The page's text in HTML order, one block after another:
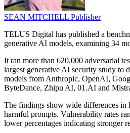
SEAN MITCHELL Publisher
TELUS Digital has published a
generative AI models, examining 34
It ran more than 620,000 adversarial
largest generative AI security study to
models from Anthropic, OpenAI,
ByteDance, Zhipu AI, 01.AI and
The findings show wide differences in
harmful prompts. Vulnerability rates
lower percentages indicating stronger